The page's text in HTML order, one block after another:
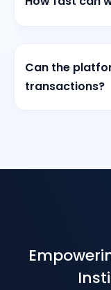
Can the
transactions?